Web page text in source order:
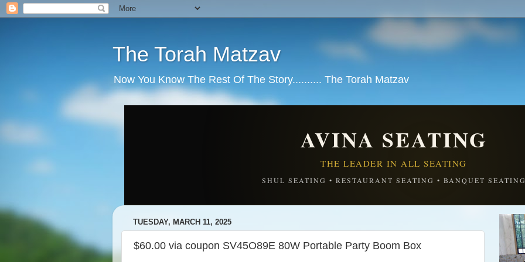
The Torah Matzav
Now You Know The Rest Of The Story.......... The Torah Matzav
AVINA SEATING
THE LEADER IN ALL SEATING
SHUL SEATING • RESTAURANT SEATING • BANQUET
TUESDAY, MARCH 11, 2025
$60.00 via coupon SV45O89E 80W Portable Party Boom Box